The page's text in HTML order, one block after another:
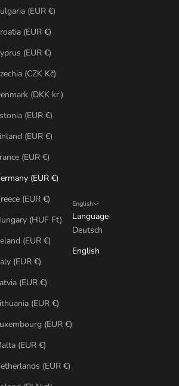
(EUR €)
(EUR €)
(EUR €)
(CZK Kč)
(DKK kr.)
(EUR €)
(EUR €)
(EUR €)
(EUR €)
(EUR €)
(HUF Ft)
(EUR €)
(EUR €)
(EUR €)
(EUR €)
(EUR €)
(EUR €)
(EUR €)
English
Language
Deutsch
English